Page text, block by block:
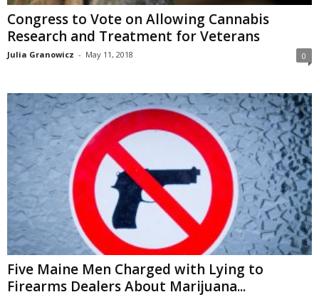
Congress to Vote on Allowing Cannabis
Research and Treatment for Veterans
Julia Granowicz - May 11, 2018 0
Five Maine Men Charged with Lying to
Firearms Dealers About Marijuana...